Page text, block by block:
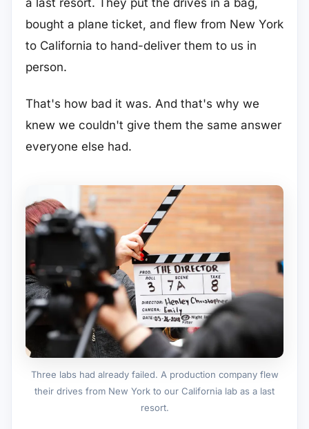
a last resort. They put the drives in a bag,
bought a plane ticket, and flew from New York
to California to hand-deliver them to us in
person.
That's how bad it was. And that's why we
knew we couldn't give them the same answer
everyone else had.
Three labs had already failed. A production company flew
their drives from New York to our California lab as a last
resort.